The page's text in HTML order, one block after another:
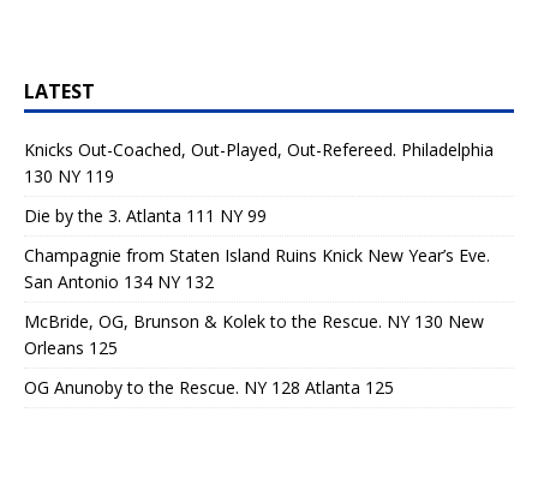
LATEST
Knicks Out-Coached, Out-Played, Out-Refereed. Philadelphia
130 NY 119
Die by the 3. Atlanta 111 NY 99
Champagnie from Staten Island Ruins Knick New Year’s Eve.
San Antonio 134 NY 132
McBride, OG, Brunson & Kolek to the Rescue. NY 130 New
Orleans 125
OG Anunoby to the Rescue. NY 128 Atlanta 125